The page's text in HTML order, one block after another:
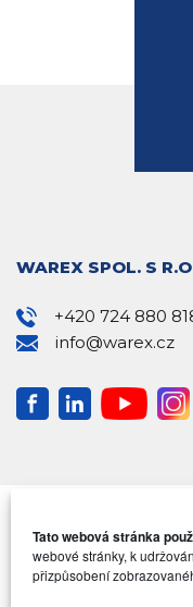
Tato webová stránka
webové stránky, k
přizpůsobení
WAREX SPOL. S
+420 724 880
info@warex.cz